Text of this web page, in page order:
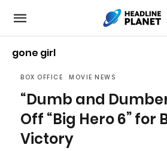
gone girl
BOX OFFICE MOVIE NEWS
“Dumb and
Off “Big Hero 6” for
Victory